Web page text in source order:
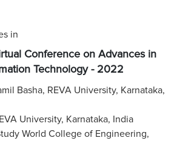
in
Conference on Advances in
Technology - 2022
Basha, REVA University, Karnataka,
University, Karnataka, India
World College of Engineering,